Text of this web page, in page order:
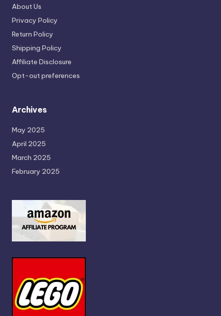
About Us
Privacy Policy
Return Policy
Shipping Policy
Affiliate Disclosure
Opt-out preferences
Archives
May 2025
April 2025
March 2025
February 2025